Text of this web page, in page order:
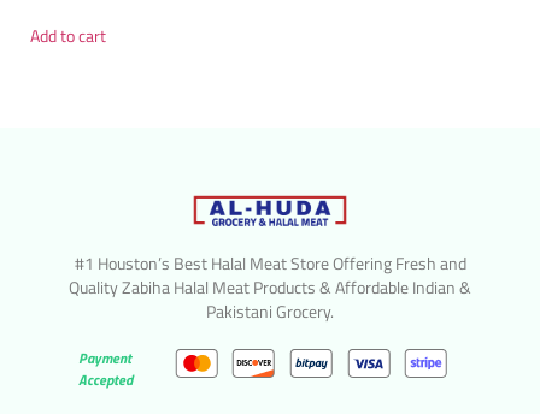
Add to cart
#1 Houston’s Best Halal Meat Store Offering Fresh and
Quality Zabiha Halal Meat Products & Affordable Indian &
Pakistani Grocery.
Payment
Accepted